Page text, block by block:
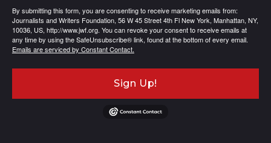
By submitting this form, you are consenting to receive marketing emails from:
Journalists and Writers Foundation, 56 W 45 Street 4th Fl New York, Manhattan, NY,
10036, US, http://www.jwf.org. You can revoke your consent to receive emails at
any time by using the SafeUnsubscribe® link, found at the bottom of every email.
Emails are serviced by Constant Contact.
Sign Up!